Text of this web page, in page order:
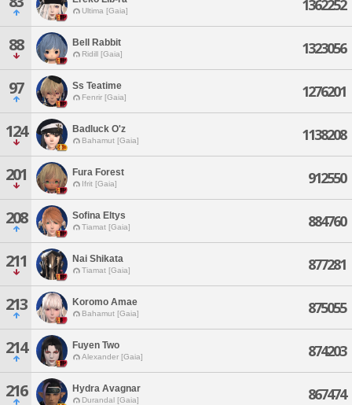
Ultima [Gaia] 1362252
88 Bell Rabbit
Ridill [Gaia] 1323056
97 Ss Teatime
Fenrir [Gaia] 1276201
124 Badluck O'z
Bahamut [Gaia] 1138208
201 Fura Forest
Ifrit [Gaia] 912550
208 Sofina Eltys
Tiamat [Gaia] 884760
211 Nai Shikata
Tiamat [Gaia] 877281
213 Koromo Amae
Bahamut [Gaia] 875055
214 Fuyen Two
Alexander [Gaia] 874203
216 Hydra Avagnar
Durandal [Gaia] 867474